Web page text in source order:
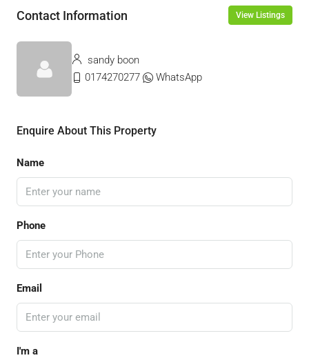
Contact Information View Listings
sandy boon
0174270277
WhatsApp
Enquire About This Property
Name
Phone
Email
I'm a